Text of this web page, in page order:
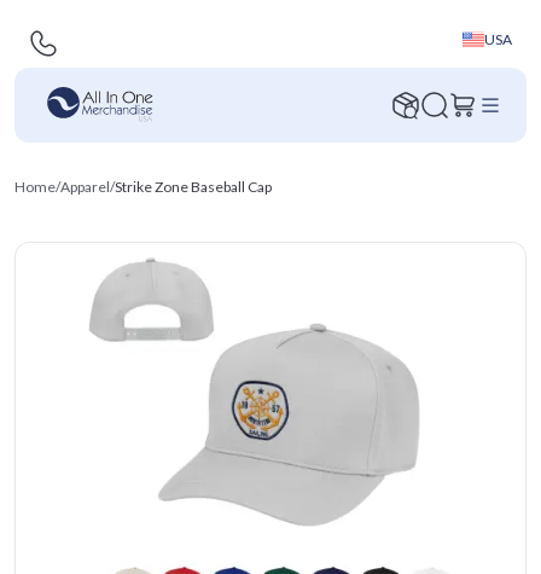
USA
Home/Apparel/Strike Zone Baseball Cap